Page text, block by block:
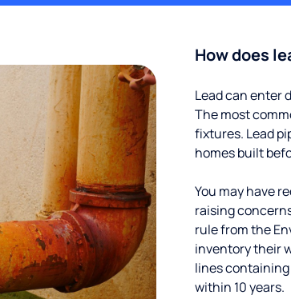
How does
Lead can enter
The most
fixtures. Lead
homes built
You may have
raising
rule from the
inventory their
lines containing
within 10 years.